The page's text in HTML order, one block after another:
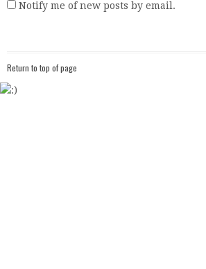
Notify me of new posts by email.
Return to top of page